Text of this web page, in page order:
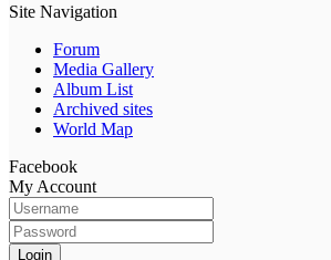
Site Navigation
Forum
Media Gallery
Album List
Archived sites
World Map
Facebook
My Account
Login